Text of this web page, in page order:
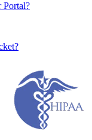
Portal?